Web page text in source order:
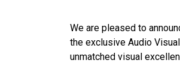
We are pleased to
the exclusive Audio
unmatched visual